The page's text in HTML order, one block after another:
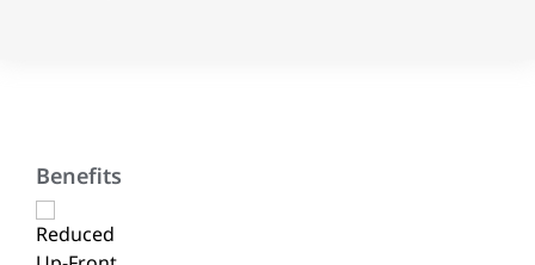
Benefits